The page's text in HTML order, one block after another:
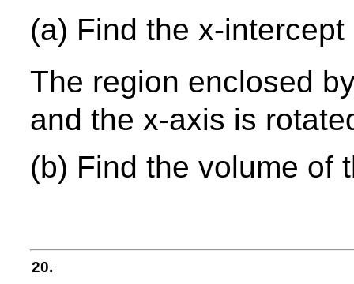
(a) Find the x-
The region enclosed
and the x-axis is
(b) Find the volume of
20.